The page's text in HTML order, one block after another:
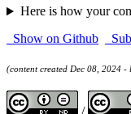
Here is how your
Show on Github
(content created Dec 08, 2024
/